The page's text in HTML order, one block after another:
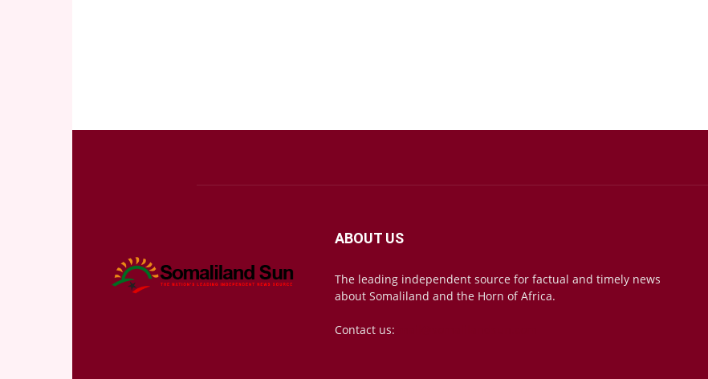
ABOUT US
The leading independent source for factual and timely news
about Somaliland and the Horn of Africa.
Contact us: